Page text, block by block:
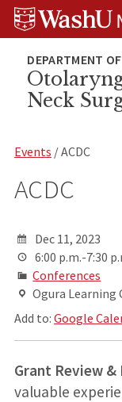
Skip
Skip
Skip
Neck
Events / ACDC
ACDC
Dec 11, 2023
6:00 p.m.-7:30
Conferences
Ogura Learning
Add to: Google
Grant Review
valuable